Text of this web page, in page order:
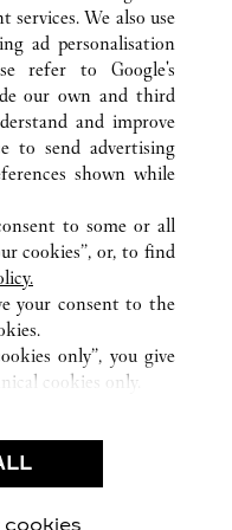
QATAR
DOHA
AREA
services. We also use
ad personalisation
refer to Google's
our own and third
and improve
to send advertising
shown while
to some or all
cookies”, or, to find
your consent to the
only”, you give
cookies only.